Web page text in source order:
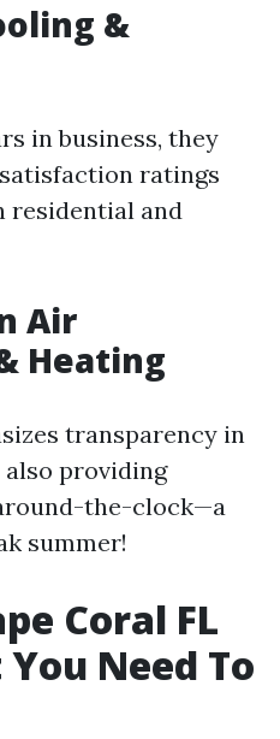
&
in business, they
ratings
residential and
Air
Heating
transparency in
providing
the-clock—a
summer!
Coral FL
Need To